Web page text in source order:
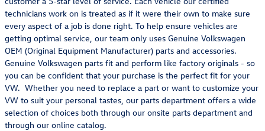
technicians work on is treated as if it were their own to make sure
every aspect of a job is done right. To help ensure vehicles are
getting optimal service, our team only uses Genuine Volkswagen
OEM (Original Equipment Manufacturer) parts and accessories.
Genuine Volkswagen parts fit and perform like factory originals - so
you can be confident that your purchase is the perfect fit for your
VW. Whether you need to replace a part or want to customize your
VW to suit your personal tastes, our parts department offers a wide
selection of choices both through our onsite parts department and
through our online catalog.